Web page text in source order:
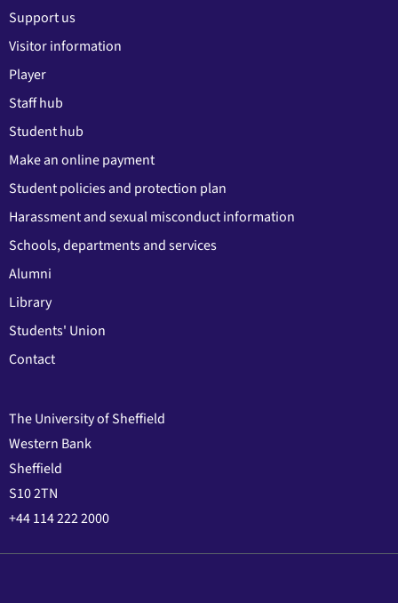
Support us
Visitor information
Player
Staff hub
Student hub
Make an online payment
Student policies and protection plan
Harassment and sexual misconduct information
Schools, departments and services
Alumni
Library
Students' Union
Contact
The University of Sheffield
Western Bank
Sheffield
S10 2TN
+44 114 222 2000